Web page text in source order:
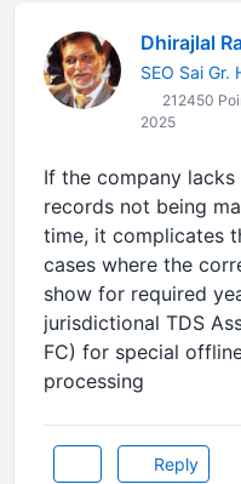
Dhirajlal
SEO Sai Gr.
212450
2025
If the company
records not being
time, it complicates
cases where the
show for required
jurisdictional TDS
FC) for special
processing
Reply